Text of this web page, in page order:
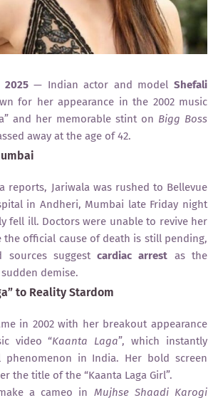
2025— Indian actor and modelShefali
for her appearance in the 2002 music
and her memorable stint on Bigg Boss
away at the age of 42.
reports, Jariwala was rushed to Bellevue
in Andheri, Mumbai late Friday night
fell ill. Doctors were unable to revive her
the official cause of death is still pending,
sources suggestcardiac arrest as the
demise.
to Reality Stardom
in 2002 with her breakout appearance
video “Kaanta Laga”, which instantly
phenomenon in India. Her bold screen
the title of the “Kaanta Laga Girl”.
a cameo in Mujhse Shaadi Karogi